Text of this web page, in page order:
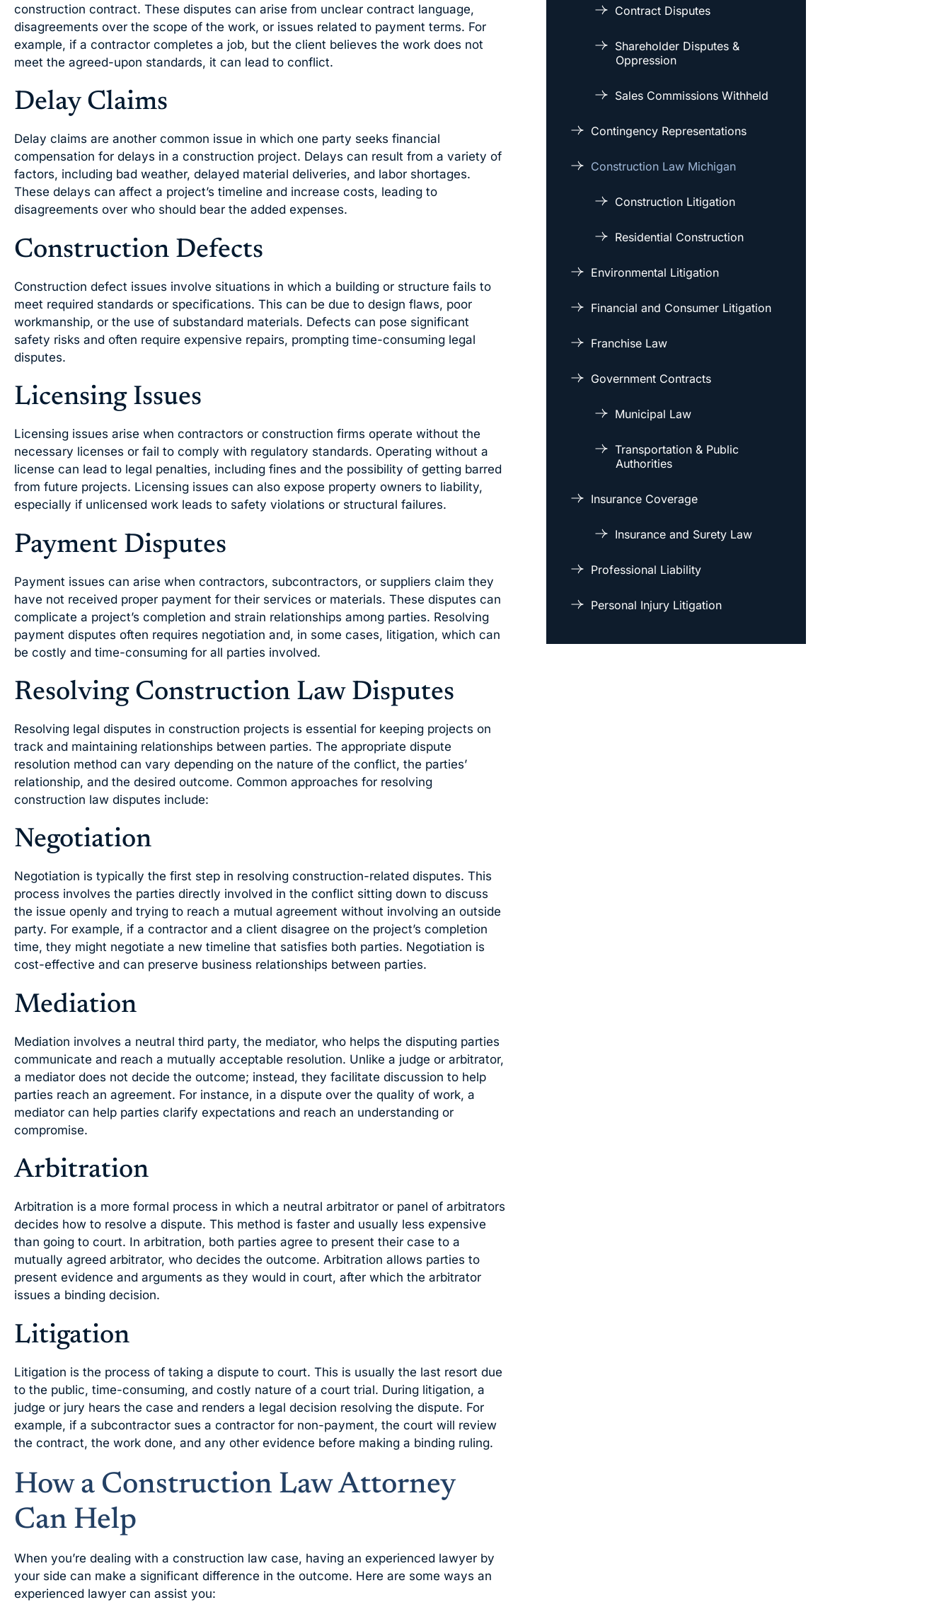
construction contract. These disputes can arise from unclear contract language,
disagreements over the scope of the work, or issues related to payment terms. For
example, if a contractor completes a job, but the client believes the work does not
meet the agreed-upon standards, it can lead to conflict.
Delay Claims
Delay claims are another common issue in which one party seeks financial
compensation for delays in a construction project. Delays can result from a variety of
factors, including bad weather, delayed material deliveries, and labor shortages.
These delays can affect a project’s timeline and increase costs, leading to
disagreements over who should bear the added expenses.
Construction Defects
Construction defect issues involve situations in which a building or structure fails to
meet required standards or specifications. This can be due to design flaws, poor
workmanship, or the use of substandard materials. Defects can pose significant
safety risks and often require expensive repairs, prompting time-consuming legal
disputes.
Licensing Issues
Licensing issues arise when contractors or construction firms operate without the
necessary licenses or fail to comply with regulatory standards. Operating without a
license can lead to legal penalties, including fines and the possibility of getting barred
from future projects. Licensing issues can also expose property owners to liability,
especially if unlicensed work leads to safety violations or structural failures.
Payment Disputes
Payment issues can arise when contractors, subcontractors, or suppliers claim they
have not received proper payment for their services or materials. These disputes can
complicate a project’s completion and strain relationships among parties. Resolving
payment disputes often requires negotiation and, in some cases, litigation, which can
be costly and time-consuming for all parties involved.
Resolving Construction Law Disputes
Resolving legal disputes in construction projects is essential for keeping projects on
track and maintaining relationships between parties. The appropriate dispute
resolution method can vary depending on the nature of the conflict, the parties’
relationship, and the desired outcome. Common approaches for resolving
construction law disputes include:
Negotiation
Negotiation is typically the first step in resolving construction-related disputes. This
process involves the parties directly involved in the conflict sitting down to discuss
the issue openly and trying to reach a mutual agreement without involving an outside
party. For example, if a contractor and a client disagree on the project’s completion
time, they might negotiate a new timeline that satisfies both parties. Negotiation is
cost-effective and can preserve business relationships between parties.
Mediation
Mediation involves a neutral third party, the mediator, who helps the disputing parties
communicate and reach a mutually acceptable resolution. Unlike a judge or arbitrator,
a mediator does not decide the outcome; instead, they facilitate discussion to help
parties reach an agreement. For instance, in a dispute over the quality of work, a
mediator can help parties clarify expectations and reach an understanding or
compromise.
Arbitration
Arbitration is a more formal process in which a neutral arbitrator or panel of arbitrators
decides how to resolve a dispute. This method is faster and usually less expensive
than going to court. In arbitration, both parties agree to present their case to a
mutually agreed arbitrator, who decides the outcome. Arbitration allows parties to
present evidence and arguments as they would in court, after which the arbitrator
issues a binding decision.
Litigation
Litigation is the process of taking a dispute to court. This is usually the last resort due
to the public, time-consuming, and costly nature of a court trial. During litigation, a
judge or jury hears the case and renders a legal decision resolving the dispute. For
example, if a subcontractor sues a contractor for non-payment, the court will review
the contract, the work done, and any other evidence before making a binding ruling.
How a Construction Law Attorney
Can Help
When you’re dealing with a construction law case, having an experienced lawyer by
your side can make a significant difference in the outcome. Here are some ways an
experienced lawyer can assist you:
Contract Disputes
Shareholder Disputes &
Oppression
Sales Commissions Withheld
Contingency Representations
Construction Law Michigan
Construction Litigation
Residential Construction
Environmental Litigation
Financial and Consumer Litigation
Franchise Law
Government Contracts
Municipal Law
Transportation & Public
Authorities
Insurance Coverage
Insurance and Surety Law
Professional Liability
Personal Injury Litigation